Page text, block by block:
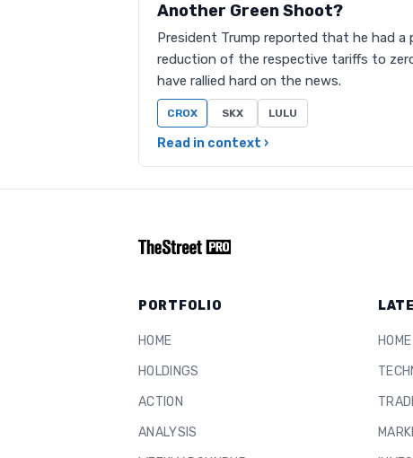
Another Green Shoot?
President Trump reported that he had a
reduction of the respective tariffs to
have rallied hard on the news.
CROX SKX LULU
Read in context ›
PORTFOLIO
HOME
HOLDINGS
ACTION
ANALYSIS
HOME